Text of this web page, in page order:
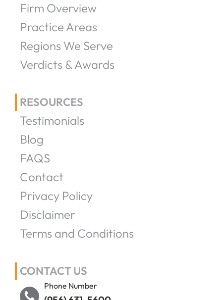
Firm Overview
Practice Areas
Regions We Serve
Verdicts & Awards
RESOURCES
Testimonials
Blog
FAQS
Contact
Privacy Policy
Disclaimer
Terms and Conditions
CONTACT US
Phone Number